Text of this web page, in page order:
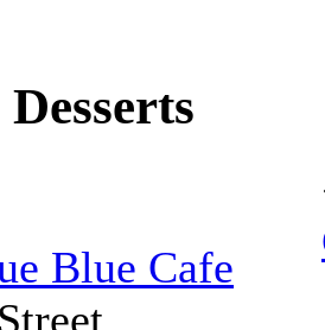
Blue Cafe